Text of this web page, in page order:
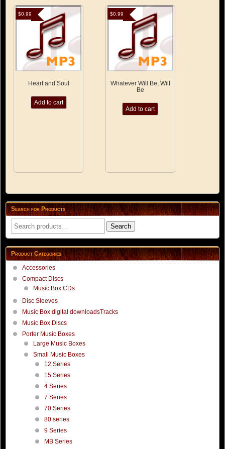
Heart and Soul
$0.99
Add to cart
Whatever Will Be, Will
Be
$0.99
Add to cart
Search for Products
Search
for:
Search
Product Categories
Accessories
Compact Discs
Music Box CDs
Disc Sleeves
Music Box digital downloadsTracks
Music Box Discs
Porter Music Boxes
Large Music Boxes
Small Music Boxes
12 Series
15 Series
4 Series
7 Series
70 Series
80 series
9 Series
MB Series